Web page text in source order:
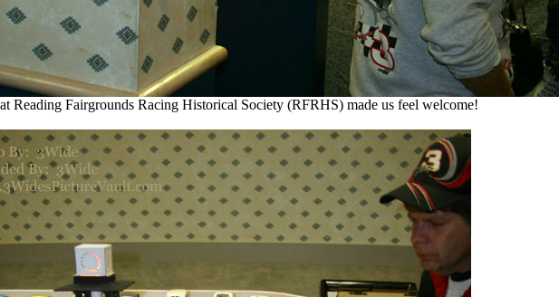
Reading Fairgrounds Racing Historical Society (RFRHS) made us feel welcome!